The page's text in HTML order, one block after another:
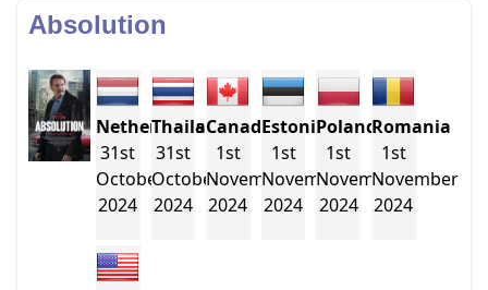
Absolution
Netherlands
31st
October
2024
Thailand
31st
October
2024
Canada
1st
November
2024
Estonia
1st
November
2024
Poland
1st
November
2024
Romania
1st
November
2024